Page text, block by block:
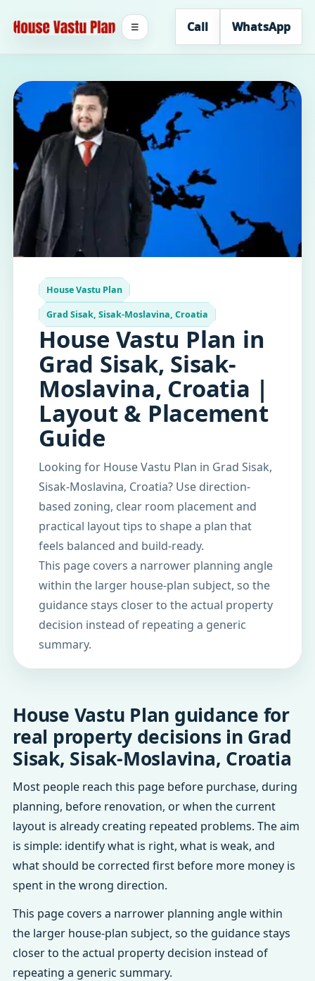
Call WhatsApp
☰
House Vastu Plan
Grad Sisak, Sisak-Moslavina, Croatia
House Vastu Plan in
Grad Sisak, Sisak-
Moslavina, Croatia |
Layout & Placement
Guide
Looking for House Vastu Plan in Grad Sisak,
Sisak-Moslavina, Croatia? Use direction-
based zoning, clear room placement and
practical layout tips to shape a plan that
feels balanced and build-ready.
This page covers a narrower planning angle
within the larger house-plan subject, so the
guidance stays closer to the actual property
decision instead of repeating a generic
summary.
House Vastu Plan guidance for
real property decisions in Grad
Sisak, Sisak-Moslavina, Croatia
Most people reach this page before purchase, during
planning, before renovation, or when the current
layout is already creating repeated problems. The aim
is simple: identify what is right, what is weak, and
what should be corrected first before more money is
spent in the wrong direction.
This page covers a narrower planning angle within
the larger house-plan subject, so the guidance stays
closer to the actual property decision instead of
repeating a generic summary.